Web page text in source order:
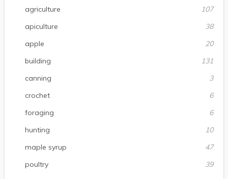
agriculture
107
apiculture
38
apple
20
building
131
canning
3
crochet
6
foraging
6
hunting
10
maple syrup
47
poultry
39